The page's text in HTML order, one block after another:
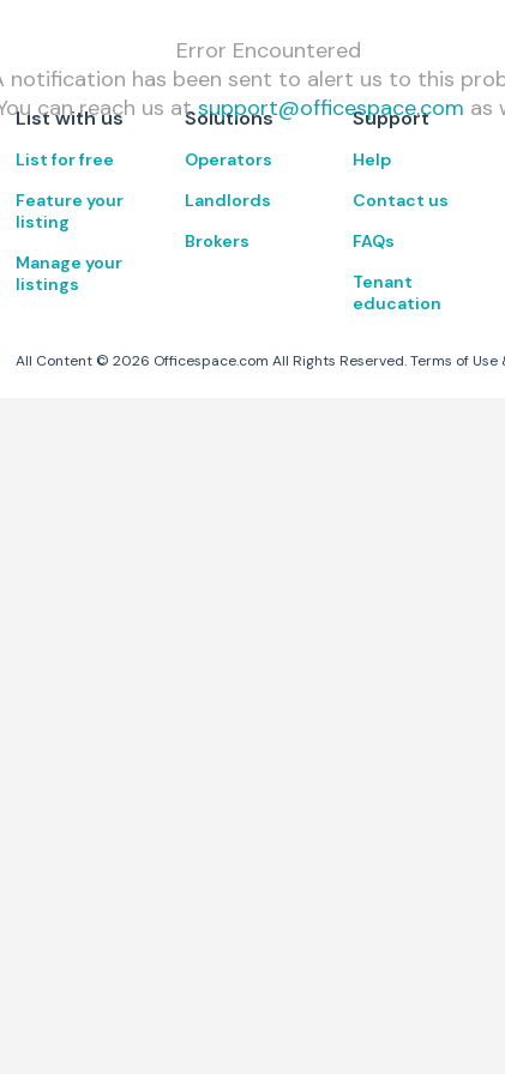
Error Encountered
notification has been sent to alert us to this
can reach us at support@officespace.com as
List with us
List for free
Feature your
listing
Manage your
listings
Solutions
Operators
Landlords
Brokers
Support
Help
Contact us
FAQs
Tenant
education
All Content ©2026 Officespace.com All Rights Reserved. Terms of Use